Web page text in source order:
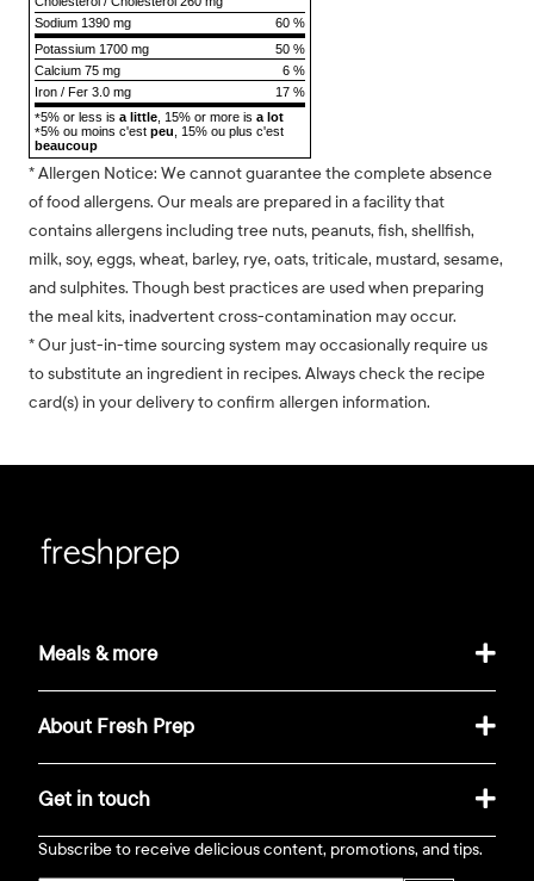
60 %
Sodium 1390 mg
Potassium 1700 mg
50 %
Calcium 75 mg
6 %
Iron / Fer 3.0 mg
17 %
*5% or less is a little, 15% or more is a lot
*5% ou moins c'est peu, 15% ou plus c'est
beaucoup
* Allergen Notice: We cannot guarantee the complete absence
of food allergens. Our meals are prepared in a facility that
contains allergens including tree nuts, peanuts, fish, shellfish,
milk, soy, eggs, wheat, barley, rye, oats, triticale, mustard, sesame,
and sulphites. Though best practices are used when preparing
the meal kits, inadvertent cross-contamination may occur.
* Our just-in-time sourcing system may occasionally require us
to substitute an ingredient in recipes. Always check the recipe
card(s) in your delivery to confirm allergen information.
Meals & more
About Fresh Prep
Get in touch
Subscribe to receive delicious content, promotions, and tips.